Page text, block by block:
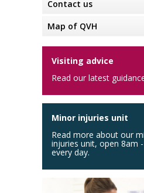
Contact us
Map of QVH
Visiting advice
Read our latest
Minor injuries unit
Read more about our
injuries unit, open 8am
every day.